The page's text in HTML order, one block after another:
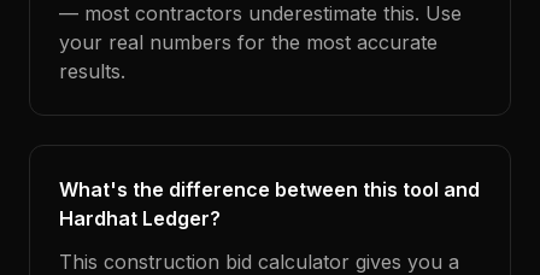
— most contractors underestimate this. Use
your real numbers for the most accurate
results.
What's the difference between this tool and
Hardhat Ledger?
This construction bid calculator gives you a